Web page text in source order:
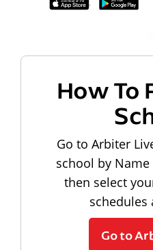
How To
Go to Arbiter
school by Name
then select
schedules
Go to